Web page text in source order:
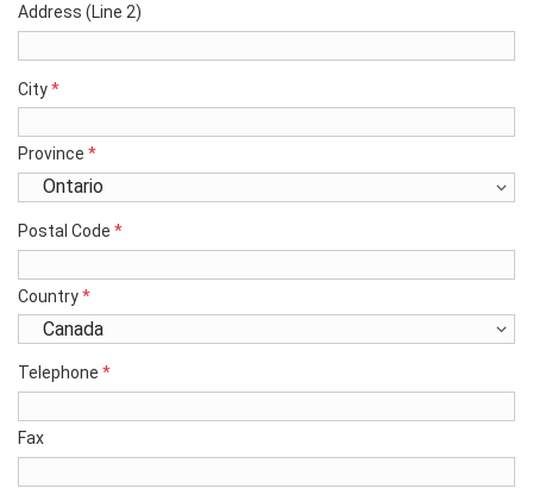
Address (Line 2)
City*
Province *
Postal Code *
Country*
Telephone *
Fax